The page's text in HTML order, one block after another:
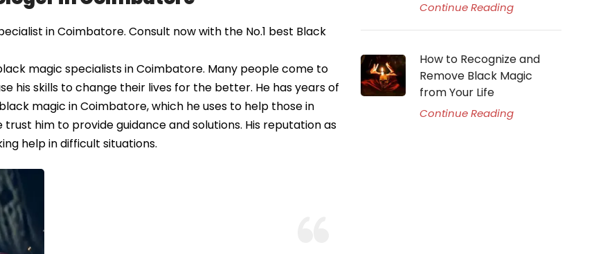
in Coimbatore. Consult now with the No.1 best Black
magic specialists in Coimbatore. Many people come to
his skills to change their lives for the better. He has years of
magic in Coimbatore, which he uses to help those in
him to provide guidance and solutions. His reputation as
help in difficult situations.
Continue Reading
How to Recognize and
Remove Black Magic
from Your Life
Continue Reading